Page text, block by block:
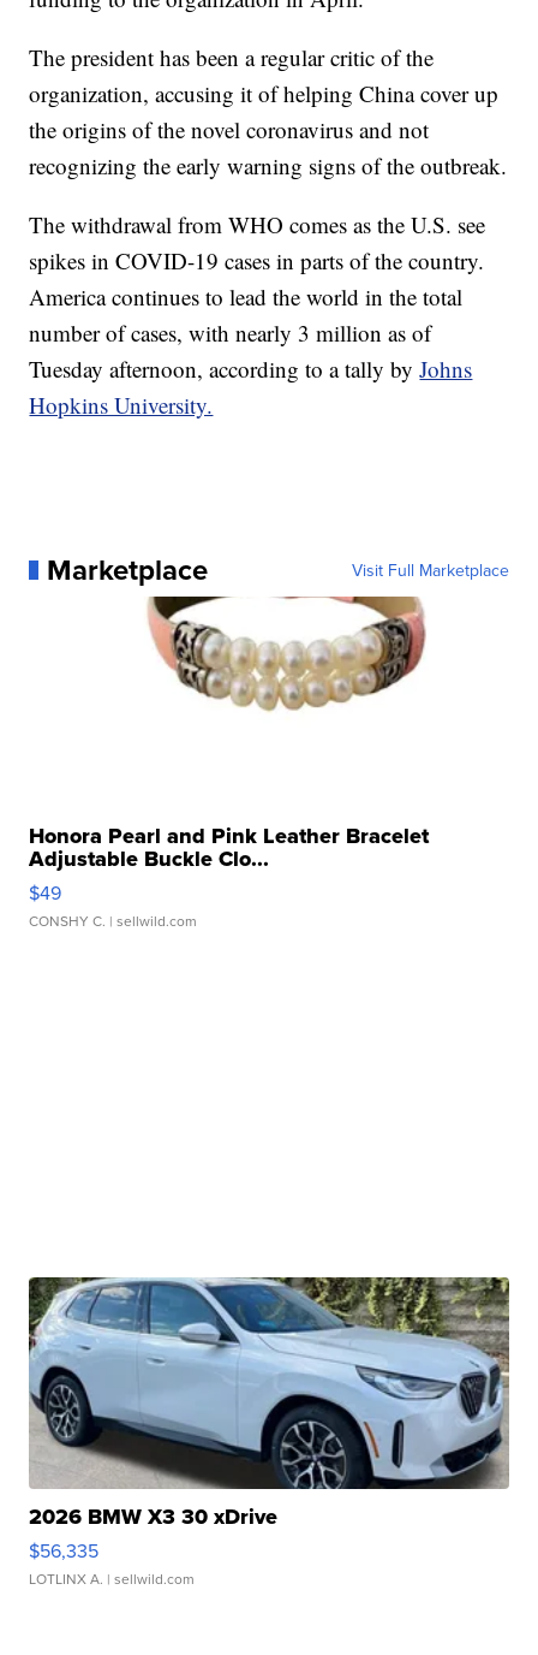
The president has been a regular critic of the
organization, accusing it of helping China cover up
the origins of the novel coronavirus and not
recognizing the early warning signs of the outbreak.
The withdrawal from WHO comes as the U.S. see
spikes in COVID-19 cases in parts of the country.
America continues to lead the world in the total
number of cases, with nearly 3 million as of
Tuesday afternoon, according to a tally byJohns
Hopkins University.
Marketplace Visit Full Marketplace
Honora Pearl and Pink Leather Bracelet
Adjustable Buckle Clo...
$49
CONSHY C. | sellwild.com
2026 BMW X3 30 xDrive
$56,335
LOTLINX A. | sellwild.com